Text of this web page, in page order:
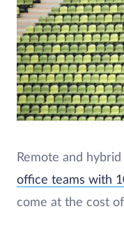
Remote and
office teams with
come at the cost of